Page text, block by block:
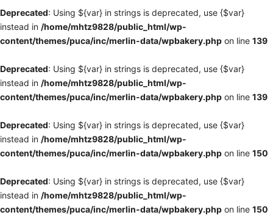
Deprecated: Using ${var} in strings is deprecated, use {$var}
instead in /home/mhtz9828/public_html/wp-
content/themes/puca/inc/merlin-data/wpbakery.php on line 139
Deprecated: Using ${var} in strings is deprecated, use {$var}
instead in /home/mhtz9828/public_html/wp-
content/themes/puca/inc/merlin-data/wpbakery.php on line 139
Deprecated: Using ${var} in strings is deprecated, use {$var}
instead in /home/mhtz9828/public_html/wp-
content/themes/puca/inc/merlin-data/wpbakery.php on line 150
Deprecated: Using ${var} in strings is deprecated, use {$var}
instead in /home/mhtz9828/public_html/wp-
content/themes/puca/inc/merlin-data/wpbakery.php on line 150